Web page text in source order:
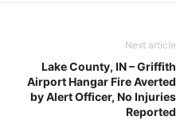
Next article
Lake County, IN – Griffith
Airport Hangar Fire Averted
by Alert Officer, No Injuries
Reported